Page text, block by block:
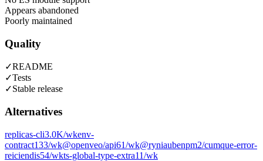
Appears abandoned
Poorly maintained
Quality
✓README
✓Tests
✓Stable release
Alternatives
replicas-cli3.0K/wkenv-
contract133/wk@openveo/api61/wk@ryniaubenpm2/cumque-error-
reiciendis54/wkts-global-type-extra11/wk